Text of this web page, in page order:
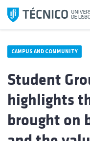
Skip
CAMPUS AND COMMUNITY
Student
highlights
brought on